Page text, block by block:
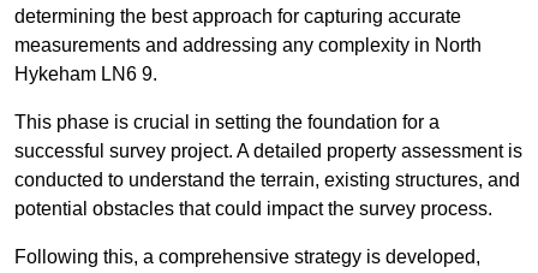
determining the best approach for capturing accurate
measurements and addressing any complexity in North
Hykeham LN6 9.
This phase is crucial in setting the foundation for a
successful survey project. A detailed property assessment is
conducted to understand the terrain, existing structures, and
potential obstacles that could impact the survey process.
Following this, a comprehensive strategy is developed,